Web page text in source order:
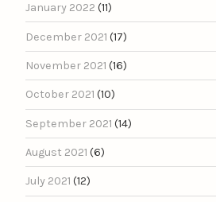
January 2022 (11)
December 2021 (17)
November 2021 (16)
October 2021 (10)
September 2021 (14)
August 2021 (6)
July 2021 (12)